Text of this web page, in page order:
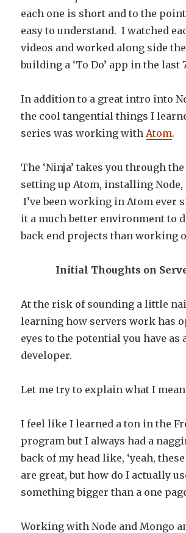
each one is short and to the
easy to understand. I watched
videos and worked along side
building a ‘To Do’ app in the last
In addition to a great intro into
the cool tangential things I
series was working withAtom.
The ‘Ninja’ takes you through
setting up Atom, installing Node,
I’ve been working in Atom ever
it a much better environment to
back end projects than working
Initial Thoughts on
At the risk of sounding a little
learning how servers work has
eyes to the potential you have as
developer.
Let me try to explain what I
I feel like I learned a ton in the
program but I always had a
back of my head like, ‘yeah,
are great, but how do I actually
something bigger than a one page
Working with Node and Mongo